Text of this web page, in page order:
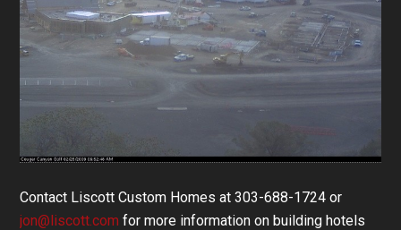
Contact Liscott Custom Homes at 303-688-1724 or
jon@liscott.com for more information on building hotels